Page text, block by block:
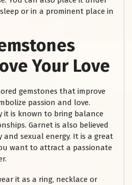
or in a prominent place in
Your Love
gemstones that improve
passion and love.
it is known to bring balance
Garnet is also believed
sexual energy. It is a great
want to attract a passionate
it as a ring, necklace or